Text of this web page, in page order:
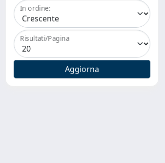
In ordine:
Risultati/Pagina